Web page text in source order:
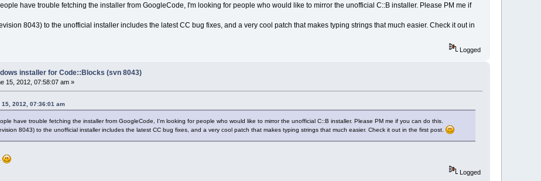
have trouble fetching the installer from GoogleCode, I'm looking for people who would like to mirror the unofficial C::B installer. Please PM me if
8043) to the unofficial installer includes the latest CC bug fixes, and a very cool patch that makes typing strings that much easier. Check it out in
Logged
installer for Code::Blocks (svn 8043)
15, 2012, 07:58:07 am »
2012, 07:36:01 am
have trouble fetching the installer from GoogleCode, I'm looking for people who would like to mirror the unofficial C::B installer. Please PM me if you can do this.
8043) to the unofficial installer includes the latest CC bug fixes, and a very cool patch that makes typing strings that much easier. Check it out in the first post.
Logged